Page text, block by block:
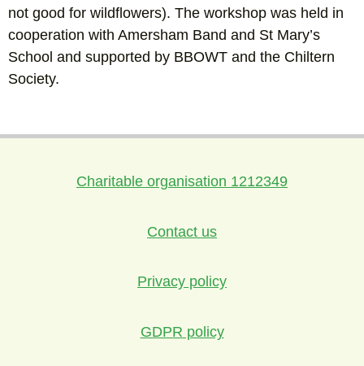
not good for wildflowers). The workshop was held in
cooperation with Amersham Band and St Mary’s
School and supported by BBOWT and the Chiltern
Society.
Charitable organisation 1212349
Contact us
Privacy policy
GDPR policy